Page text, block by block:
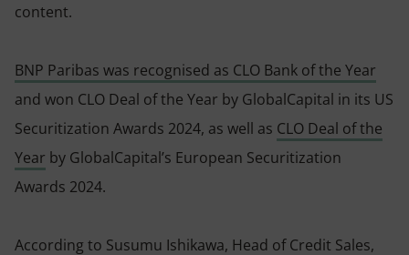
content.
BNP Paribas was recognised as CLO Bank of the Year
and won CLO Deal of the Year by GlobalCapital in its US
Securitization Awards 2024, as well as CLO Deal of the
Year by GlobalCapital’s European Securitization
Awards 2024.
According to Susumu Ishikawa, Head of Credit Sales,